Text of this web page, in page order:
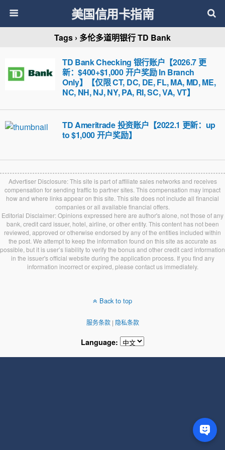
美国信用卡指南
Tags › 多伦多道明银行 TD Bank
TD Bank Checking 银行账户【2026.7 更
新：$400+$1,000 开户奖励 In Branch
Only】【仅限 CT, DC, DE, FL, MA, MD, ME,
NC, NH, NJ, NY, PA, RI, SC, VA, VT】
TD Ameritrade 投资账户【2022.1 更新：up
to $1,000 开户奖励】
Advertiser Disclosure: This site is part of affiliate sales networks and receives
compensation for sending traffic to partner sites. This compensation may impact
how and where links appear on this site. This site does not include all financial
companies or all available financial offers.
Editorial Disclaimer: Opinions expressed here are author's alone, not those of any
bank, credit card issuer, hotel, airline, or other entity. This content has not been
reviewed, approved or otherwise endorsed by any of the entities included within
the post. We attempt to keep the information found on this site as accurate as
possible, but it is user’s liability to verify the bonus and other credit card information
in the issuer's official website during the application process. If you find any
information incorrect or expired, please contact us immediately.
Back to top
服务条款| 隐私条款
Language: